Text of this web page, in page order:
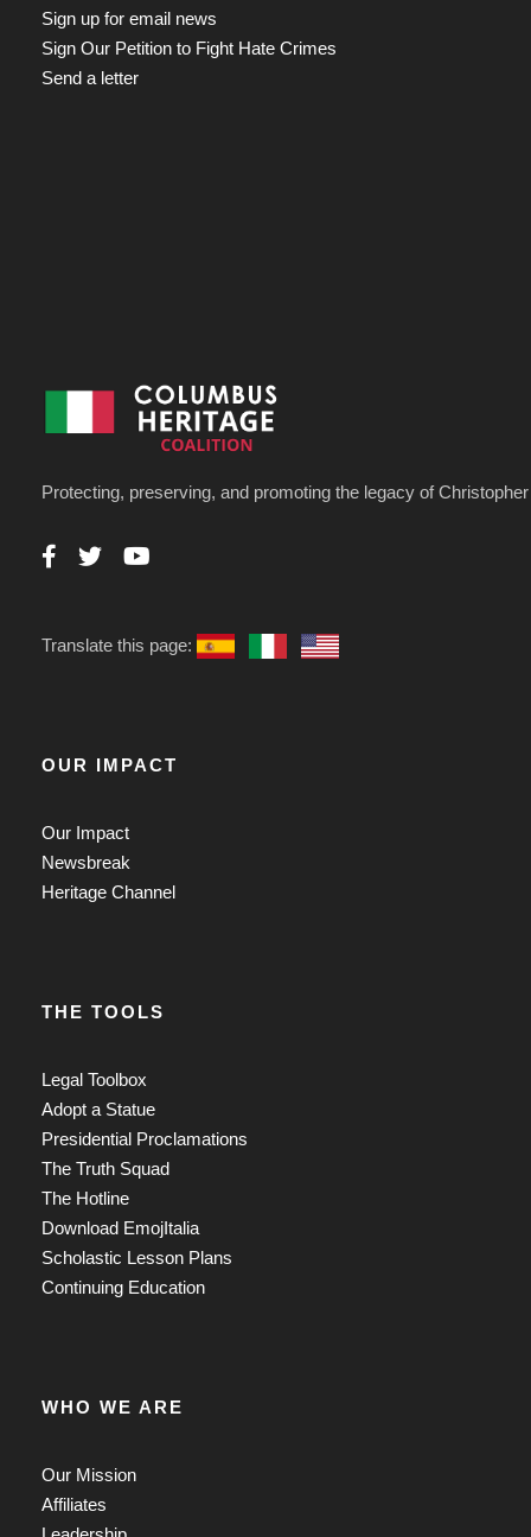
Sign up for email news
Sign Our Petition to Fight Hate Crimes
Send a letter
Protecting, preserving, and promoting the legacy of
Translate this page:
OUR IMPACT
Our Impact
Newsbreak
Heritage Channel
THE TOOLS
Legal Toolbox
Adopt a Statue
Presidential Proclamations
The Truth Squad
The Hotline
Download EmojItalia
Scholastic Lesson Plans
Continuing Education
WHO WE ARE
Our Mission
Affiliates